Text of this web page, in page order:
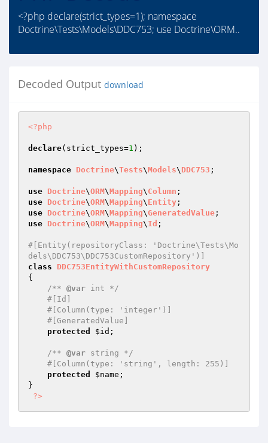
<?php declare(strict_types=1); namespace
Doctrine\Tests\Models\DDC753; use Doctrine\ORM..
Decoded Output download
<?php
declare(strict_types=1 );
namespace Doctrine\Tests\Models\ DDC753 ;
use Doctrine\ORM\Mapping\ Column
use Doctrine\ORM\Mapping\ Entity
use Doctrine\ORM\Mapping\GeneratedValue
use Doctrine\ORM\Mapping\ Id ;
#[Entity(repositoryClass: 'Doctrine\Tests\Mo
dels\DDC753\DDC753CustomRepository')]
class
DDC753EntityWithCustomRepository
{
/** @var int */
#[Id]
#[Column(type: 'integer')]
#[GeneratedValue]
protected
$id ;
/** @var string */
#[Column(type: 'string', length: 255)]
protected
$name ;
}
?>